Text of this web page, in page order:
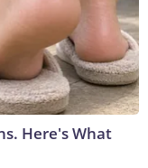
Here's What